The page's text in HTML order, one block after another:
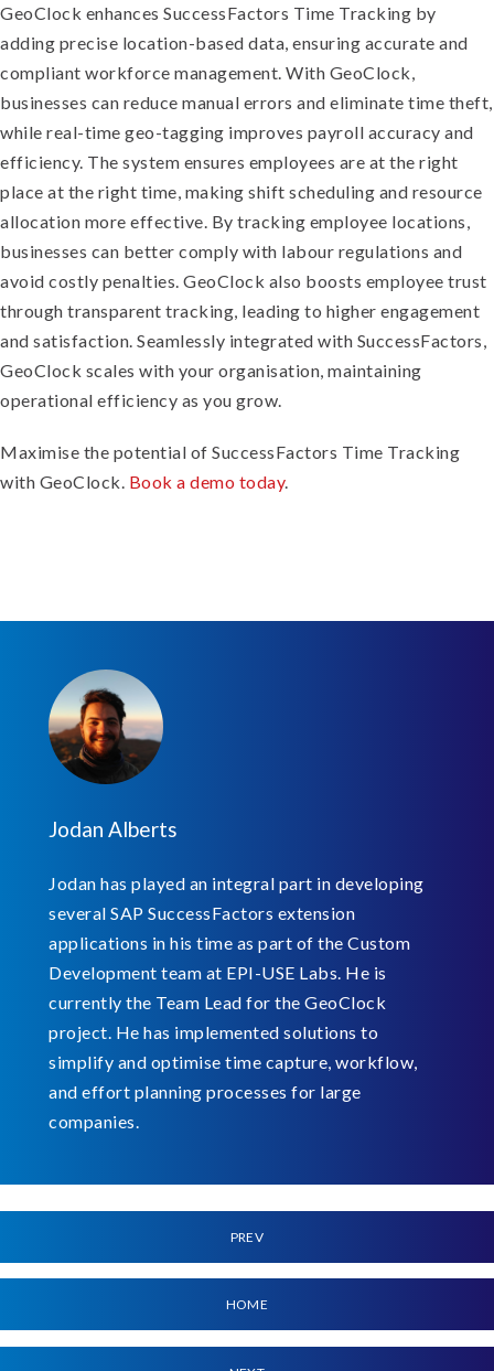
GeoClock enhances SuccessFactors Time Tracking by
adding precise location-based data, ensuring accurate and
compliant workforce management. With GeoClock,
businesses can reduce manual errors and eliminate time theft,
while real-time geo-tagging improves payroll accuracy and
efficiency. The system ensures employees are at the right
place at the right time, making shift scheduling and resource
allocation more effective. By tracking employee locations,
businesses can better comply with labour regulations and
avoid costly penalties. GeoClock also boosts employee trust
through transparent tracking, leading to higher engagement
and satisfaction. Seamlessly integrated with SuccessFactors,
GeoClock scales with your organisation, maintaining
operational efficiency as you grow.
Maximise the potential of SuccessFactors Time Tracking
with GeoClock. Book a demo today.
Jodan Alberts
Jodan has played an integral part in developing
several SAP SuccessFactors extension
applications in his time as part of the Custom
Development team at EPI-USE Labs. He is
currently the Team Lead for the GeoClock
project. He has implemented solutions to
simplify and optimise time capture, workflow,
and effort planning processes for large
companies.
PREV
HOME